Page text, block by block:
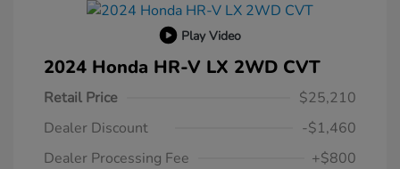
Play Video
2024 Honda HR-V LX 2WD CVT
Retail Price
$25,210
Dealer Discount
-$1,460
Dealer Processing Fee
+$800